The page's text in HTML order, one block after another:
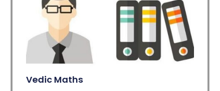
Vedic Maths